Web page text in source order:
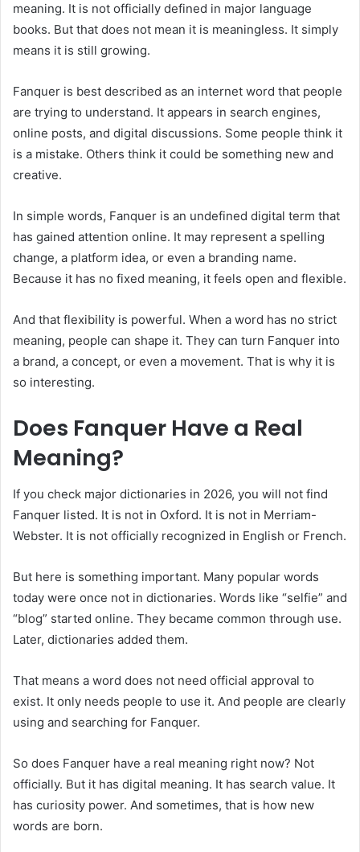
meaning. It is not officially defined in major language
books. But that does not mean it is meaningless. It simply
means it is still growing.
Fanquer is best described as an internet word that people
are trying to understand. It appears in search engines,
online posts, and digital discussions. Some people think it
is a mistake. Others think it could be something new and
creative.
In simple words, Fanquer is an undefined digital term that
has gained attention online. It may represent a spelling
change, a platform idea, or even a branding name.
Because it has no fixed meaning, it feels open and flexible.
And that flexibility is powerful. When a word has no strict
meaning, people can shape it. They can turn Fanquer into
a brand, a concept, or even a movement. That is why it is
so interesting.
Does Fanquer Have a Real
Meaning?
If you check major dictionaries in 2026, you will not find
Fanquer listed. It is not in Oxford. It is not in Merriam-
Webster. It is not officially recognized in English or French.
But here is something important. Many popular words
today were once not in dictionaries. Words like “selfie” and
“blog” started online. They became common through use.
Later, dictionaries added them.
That means a word does not need official approval to
exist. It only needs people to use it. And people are clearly
using and searching for Fanquer.
So does Fanquer have a real meaning right now? Not
officially. But it has digital meaning. It has search value. It
has curiosity power. And sometimes, that is how new
words are born.